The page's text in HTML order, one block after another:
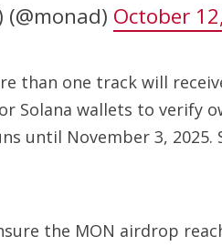
October
than one track will
Solana wallets to verify
until November 3,
the MON airdrop